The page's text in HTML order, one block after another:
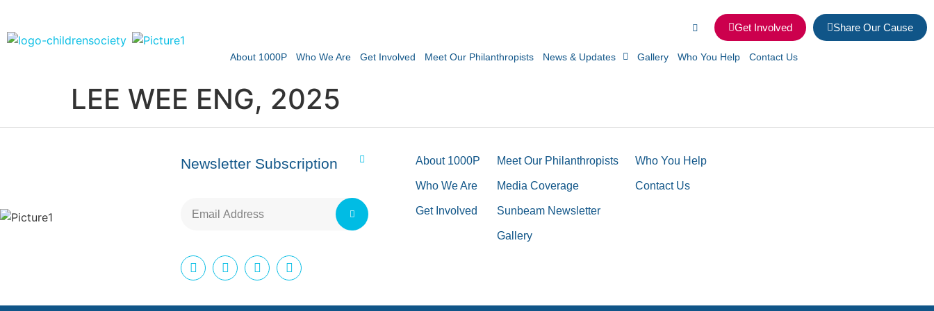
Get Involved Share Our Cause
About 1000P Who We Are Get Involved Meet Our Philanthropists News & Updates Gallery Who You Help Contact Us
LEE WEE ENG, 2025
Newsletter Subscription About 1000P
Who We Are
Get Involved
Meet Our Philanthropists
Media Coverage
Sunbeam Newsletter
Gallery
Who You Help
Contact Us